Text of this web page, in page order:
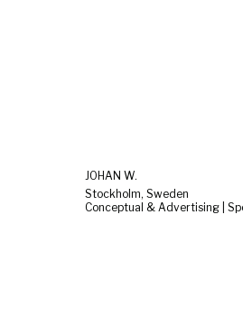
JOHAN W.
Stockholm, Sweden